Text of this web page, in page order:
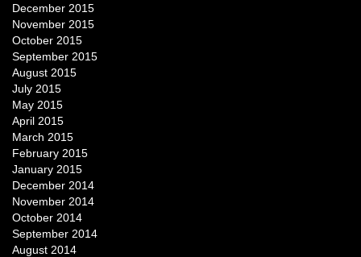
December 2015
November 2015
October 2015
September 2015
August 2015
July 2015
May 2015
April 2015
March 2015
February 2015
January 2015
December 2014
November 2014
October 2014
September 2014
August 2014